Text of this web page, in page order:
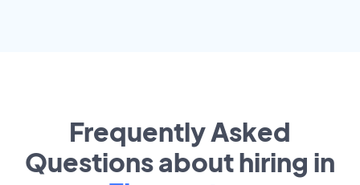
Frequently Asked
Questions about hiring in